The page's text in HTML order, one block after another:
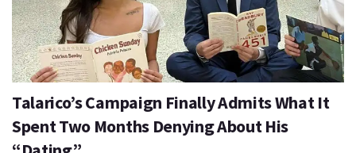
Talarico’s Campaign Finally Admits What It
Spent Two Months Denying About His